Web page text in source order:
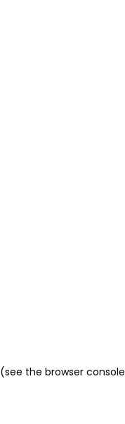
(see the browser console